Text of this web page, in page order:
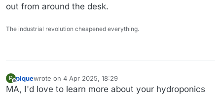
out from around the desk.
The industrial revolution cheapened everything.
P
Offline
piquewrote on 4 Apr 2025, 18:29
last edited by
MA, I'd love to learn more about your hydroponics